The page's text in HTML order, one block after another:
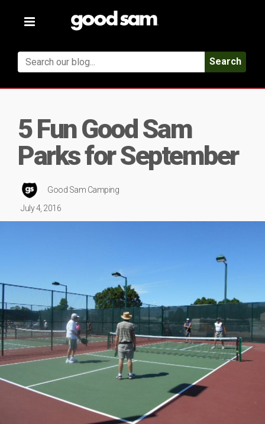
Toggle
Search
5 Fun Good Sam
Parks for September
Good Sam Camping
July 4, 2016